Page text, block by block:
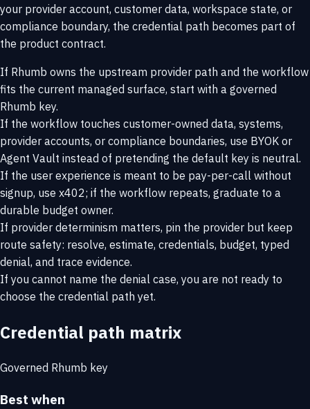
your provider account, customer data, workspace state, or
compliance boundary, the credential path becomes part of
the product contract.
If Rhumb owns the upstream provider path and the workflow
fits the current managed surface, start with a governed
Rhumb key.
If the workflow touches customer-owned data, systems,
provider accounts, or compliance boundaries, use BYOK or
Agent Vault instead of pretending the default key is neutral.
If the user experience is meant to be pay-per-call without
signup, use x402; if the workflow repeats, graduate to a
durable budget owner.
If provider determinism matters, pin the provider but keep
route safety: resolve, estimate, credentials, budget, typed
denial, and trace evidence.
If you cannot name the denial case, you are not ready to
choose the credential path yet.
Credential path matrix
Governed Rhumb key
Best when